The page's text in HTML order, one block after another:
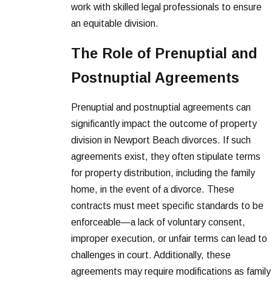
work with skilled legal professionals to ensure
an equitable division.
The Role of Prenuptial and
Postnuptial Agreements
Prenuptial and postnuptial agreements can
significantly impact the outcome of property
division in Newport Beach divorces. If such
agreements exist, they often stipulate terms
for property distribution, including the family
home, in the event of a divorce. These
contracts must meet specific standards to be
enforceable—a lack of voluntary consent,
improper execution, or unfair terms can lead to
challenges in court. Additionally, these
agreements may require modifications as family